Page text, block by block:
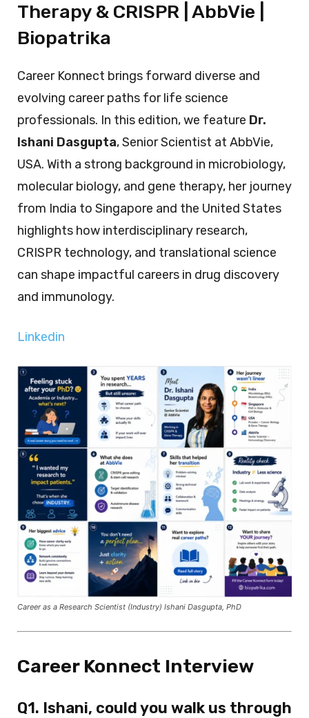
Therapy & CRISPR | AbbVie |
Biopatrika
Career Konnect brings forward diverse and
evolving career paths for life science
professionals. In this edition, we feature Dr.
Ishani Dasgupta, Senior Scientist at AbbVie,
USA. With a strong background in microbiology,
molecular biology, and gene therapy, her journey
from India to Singapore and the United States
highlights how interdisciplinary research,
CRISPR technology, and translational science
can shape impactful careers in drug discovery
and immunology.
Linkedin
Career as a Research Scientist (Industry) Ishani Dasgupta, PhD
Career Konnect Interview
Q1. Ishani, could you walk us through